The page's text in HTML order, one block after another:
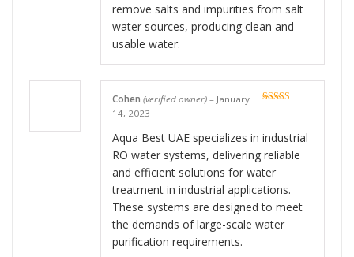
remove salts and impurities from salt
water sources, producing clean and
usable water.
Cohen (verified owner) – January
14, 2023
Aqua Best UAE specializes in industrial
RO water systems, delivering reliable
and efficient solutions for water
treatment in industrial applications.
These systems are designed to meet
the demands of large-scale water
purification requirements.